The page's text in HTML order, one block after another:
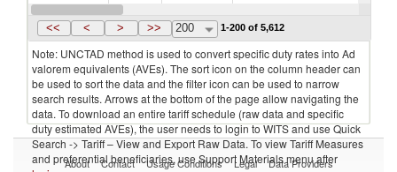
Zambia
2022 San Marino
<< < > >> 200 1-200 of 5,612
Note: UNCTAD method is used to convert specific duty rates into Ad
valorem equivalents (AVEs). The sort icon on the column header can
be used to sort the data and the filter icon can be used to narrow
search results. Arrows at the bottom of the page allow navigating the
data. To download an entire tariff schedule (raw data and specific
duty estimated AVEs), the user needs to login to WITS and use Quick
Search -> Tariff – View and Export Raw Data. To view Tariff Measures
and preferential beneficiaries, use Support Materials menu after
About Contact Usage Conditions Legal Data Providers